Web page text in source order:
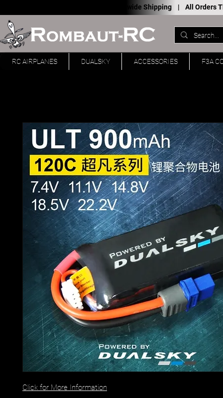
Worldwide Shipping | All Orders
RC AIRPLANES DUALSKY ACCESSORIES F3A
Click for More Information